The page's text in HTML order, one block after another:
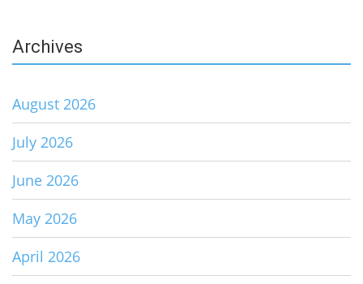
Archives
August 2026
July 2026
June 2026
May 2026
April 2026